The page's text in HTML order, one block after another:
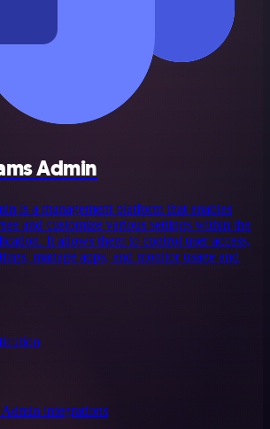
Admin
is a management platform that enables
and customize various settings within the
It allows them to control user access,
manage apps, and monitor usage and
integrations